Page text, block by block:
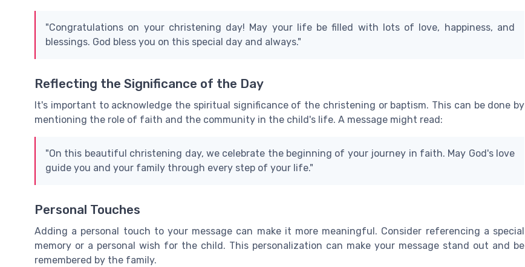
"Congratulations on your christening day! May your life be filled with lots of love, happiness, and
blessings. God bless you on this special day and always."
Reflecting the Significance of the Day
It's important to acknowledge the spiritual significance of the christening or baptism. This can be done by
mentioning the role of faith and the community in the child's life. A message might read:
"On this beautiful christening day, we celebrate the beginning of your journey in faith. May God's love
guide you and your family through every step of your life."
Personal Touches
Adding a personal touch to your message can make it more meaningful. Consider referencing a special
memory or a personal wish for the child. This personalization can make your message stand out and be
remembered by the family.